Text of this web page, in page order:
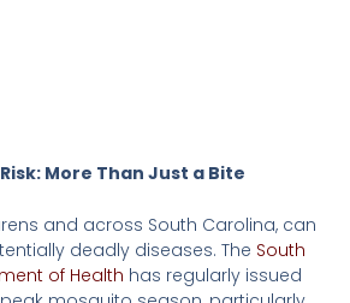
More Than Just a Bite
and across South Carolina, can
deadly diseases. The South
of Health has regularly issued